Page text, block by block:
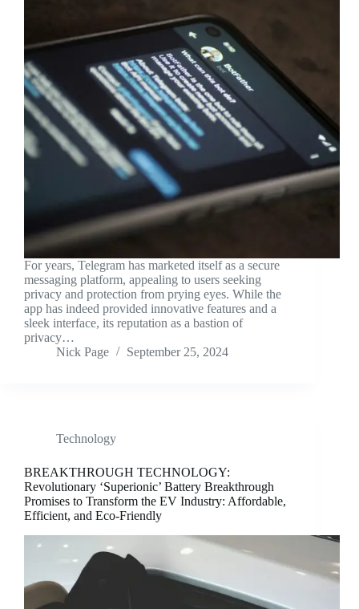
For years, Telegram has marketed itself as a secure
messaging platform, appealing to users seeking
privacy and protection from prying eyes. While the
app has indeed provided innovative features and a
sleek interface, its reputation as a bastion of
privacy…
Nick Page
September 25, 2024
Technology
BREAKTHROUGH TECHNOLOGY:
Revolutionary ‘Superionic’ Battery Breakthrough
Promises to Transform the EV Industry: Affordable,
Efficient, and Eco-Friendly